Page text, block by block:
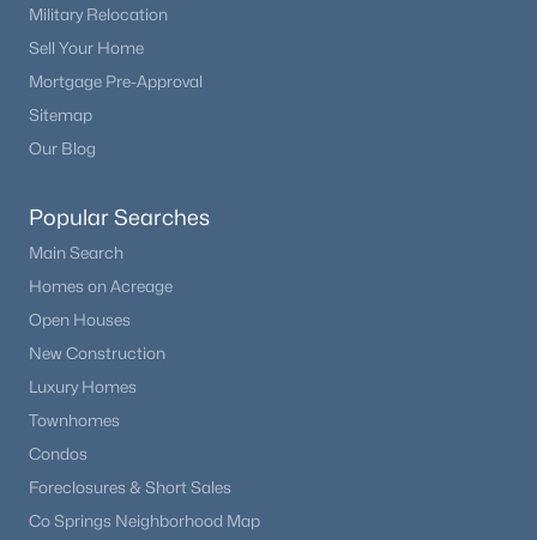
Military Relocation
Sell Your Home
Mortgage Pre-Approval
Sitemap
Our Blog
Popular Searches
Main Search
Homes on Acreage
Open Houses
New Construction
Luxury Homes
Townhomes
Condos
Foreclosures & Short Sales
Co Springs Neighborhood Map